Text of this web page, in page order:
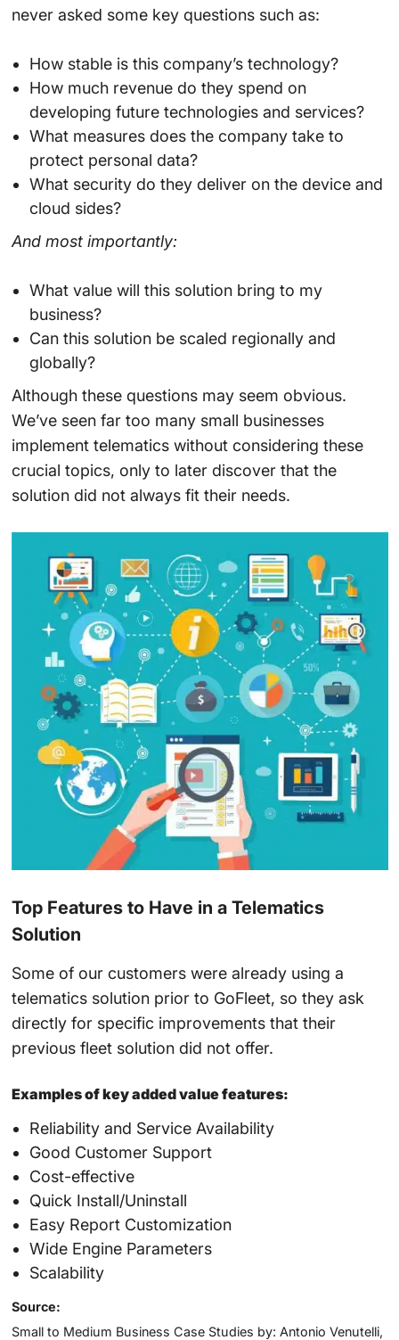
never asked some key questions such as:
How stable is this company’s technology?
How much revenue do they spend on
developing future technologies and services?
What measures does the company take to
protect personal data?
What security do they deliver on the device and
cloud sides?
And most importantly:
What value will this solution bring to my
business?
Can this solution be scaled regionally and
globally?
Although these questions may seem obvious.
We’ve seen far too many small businesses
implement telematics without considering these
crucial topics, only to later discover that the
solution did not always fit their needs.
Top Features to Have in a Telematics
Solution
Some of our customers were already using a
telematics solution prior to GoFleet, so they ask
directly for specific improvements that their
previous fleet solution did not offer.
Examples of key added value features:
Reliability and Service Availability
Good Customer Support
Cost-effective
Quick Install/Uninstall
Easy Report Customization
Wide Engine Parameters
Scalability
Source:
Small to Medium Business Case Studies by: Antonio Venutelli,